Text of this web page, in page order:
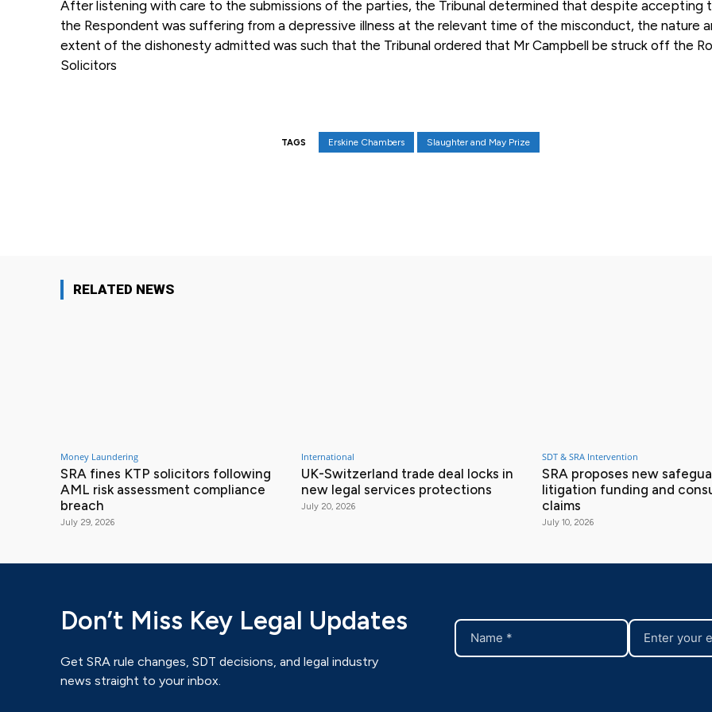
After listening with care to the submissions of the parties, the Tribunal determined that despite accepting
the Respondent was suffering from a depressive illness at the relevant time of the misconduct, the nature
extent of the dishonesty admitted was such that the Tribunal ordered that Mr Campbell be struck off the
Solicitors
TAGS Erskine Chambers Slaughter and May Prize
RELATED NEWS
Money Laundering
SRA fines KTP solicitors following
AML risk assessment compliance
breach
July 29, 2026
International
UK-Switzerland trade deal locks in
new legal services protections
July 20, 2026
SDT & SRA Intervention
SRA proposes new
litigation funding and
claims
July 10, 2026
Don’t Miss Key Legal Updates
Get SRA rule changes, SDT decisions, and legal industry
news straight to your inbox.